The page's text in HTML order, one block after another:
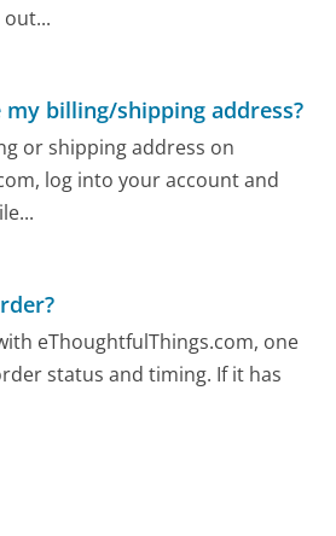
billing/shipping address?
or shipping address on
log into your account and
eThoughtfulThings.com, one
status and timing. If it has